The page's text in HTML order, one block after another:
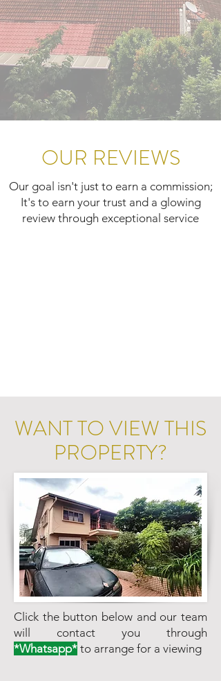
OUR REVIEWS
Our goal isn't just to earn a commission;
It's to earn your trust and a glowing
review through exceptional service
WANT TO VIEW THIS
PROPERTY?
Click the button below and our team
will contact you through
*Whatsapp* to arrange for a viewing